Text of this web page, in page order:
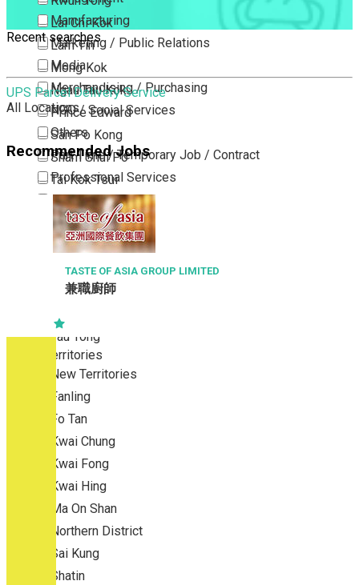
Lai Chi Kok
Lam Tin
Mong Kok
Ngau Tau Kok
Prince Edward
San Po Kong
Sham Shui Po
Tai Kok Tsui
To Kwa Wan
Tsim Sha Tsui
Tsimshatsui East
Whampoa
Wong Tai Sin
Yau Ma Tei
Yau Tong
New Territories
New Territories
Fanling
Fo Tan
Kwai Chung
Kwai Fong
Kwai Hing
Ma On Shan
Northern District
Sai Kung
Shatin
Manufacturing
Marketing / Public Relations
Media
Merchandising / Purchasing
NGO / Social Services
Others
Part Time / Temporary Job / Contract
Professional Services
Property / Estate Management / Security
Publishing / Printing
Quality Assurance / Control & Testing
Retail
Sales
Recent searches
UPS Parcel Delivery Service
All Locations
Recommended Jobs
TASTE OF ASIA GROUP LIMITED
兼職廚師